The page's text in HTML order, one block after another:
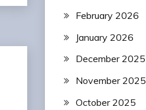
February 2026
January 2026
December 2025
November 2025
October 2025